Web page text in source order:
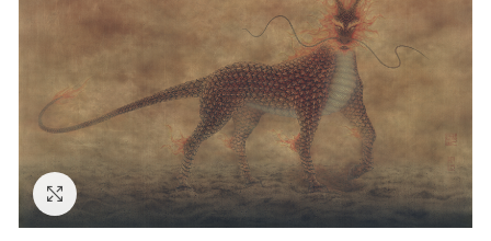
Click to enlarge